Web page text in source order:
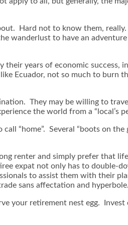
Hard not to know them,
to have an adventure
years of economic success,
Ecuador, not so much to burn
They may be willing to
the world from a “local’s
“home”. Several “boots on
renter and simply prefer that
expat not only has to double-
to assist them with their
sans affectation and hyperbole.
your retirement nest egg.